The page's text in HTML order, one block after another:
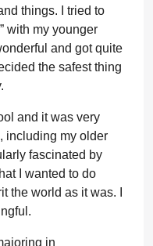
things. I tried to
with my younger
and got quite
the safest thing
and it was very
including my older
fascinated by
I wanted to do
the world as it was. I
in